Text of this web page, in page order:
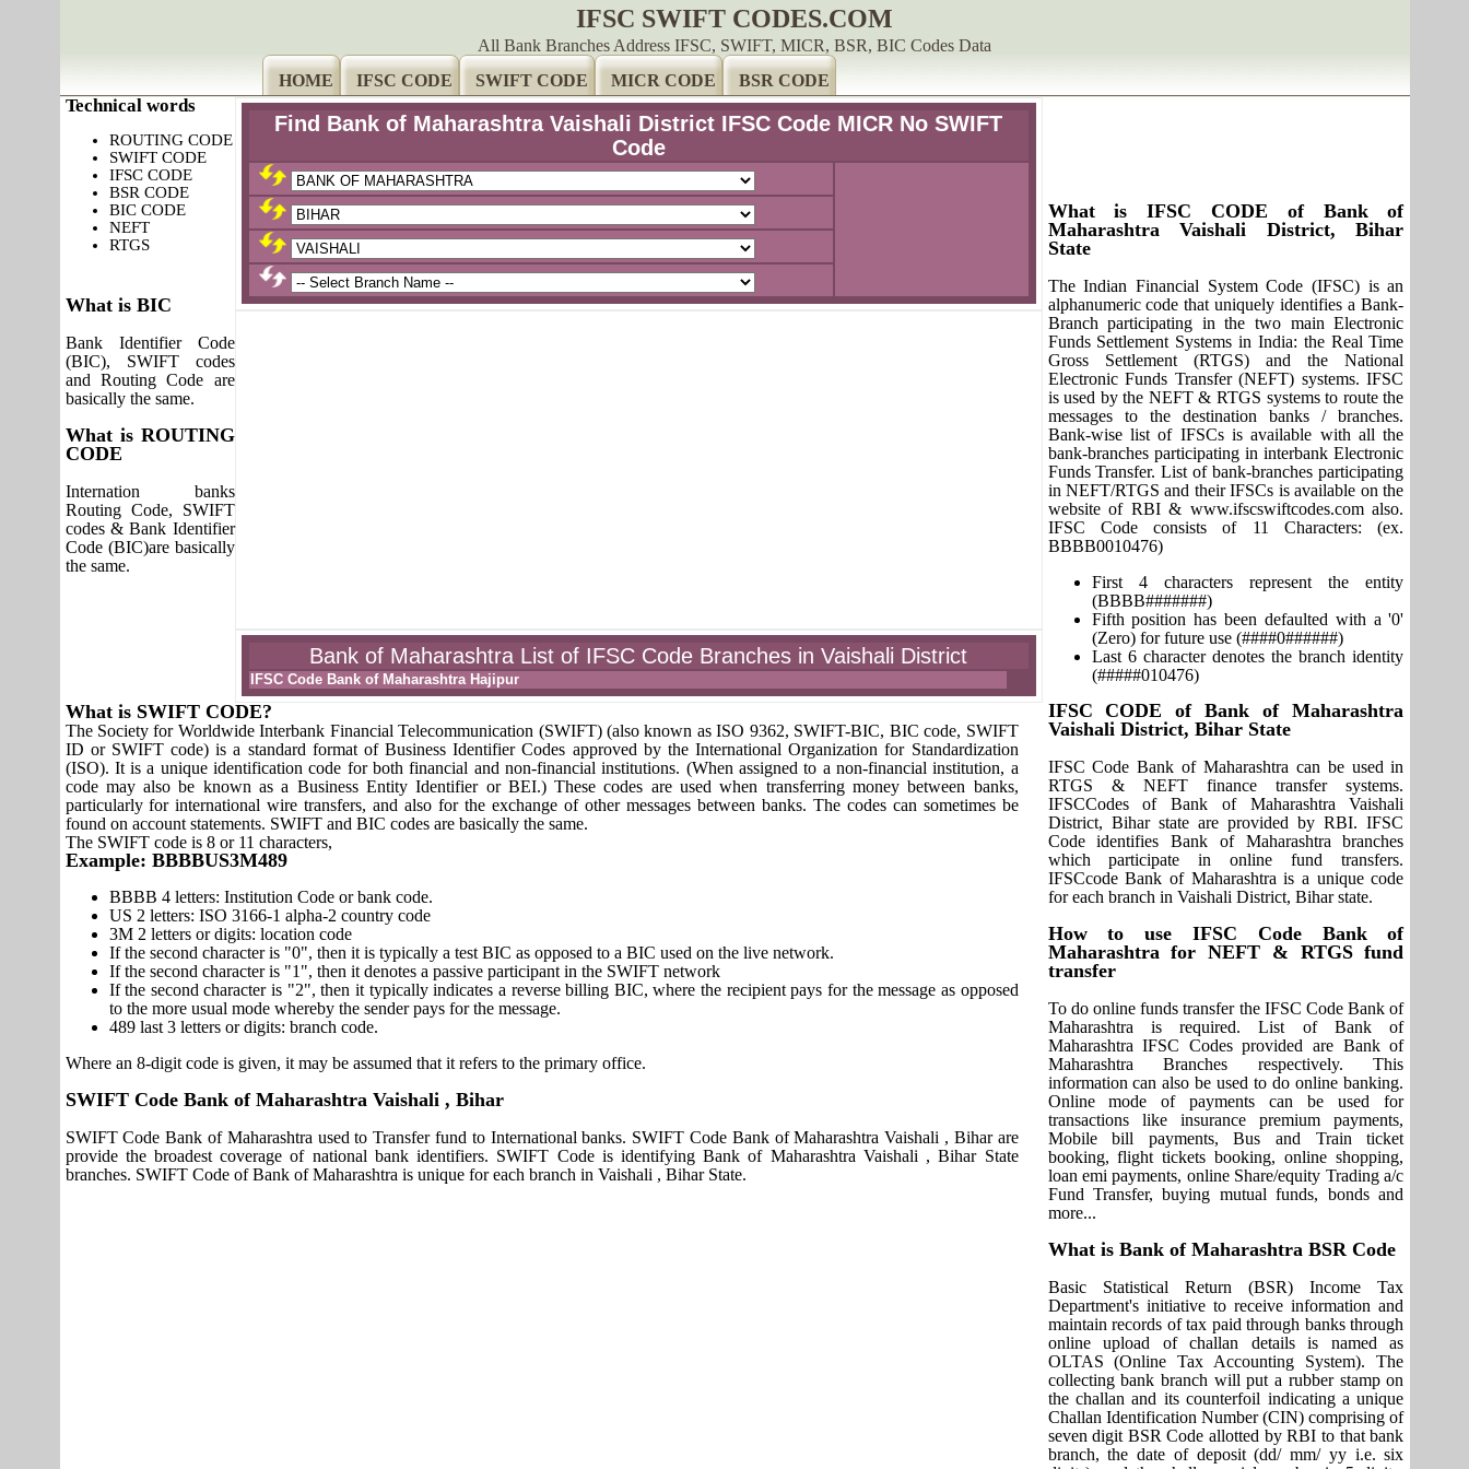
IFSC SWIFT CODES.COM
All Bank Branches Address IFSC, SWIFT, MICR, BSR, BIC Codes Data
HOME
IFSC CODE SWIFT CODE MICR CODE BSR CODE
Find Bank of Maharashtra Vaishali District IFSC Code MICR No SWIFT
Code
Bank of Maharashtra List of IFSC Code Branches in Vaishali District
IFSC Code Bank of Maharashtra Hajipur
Technical words
ROUTING CODE
SWIFT CODE
IFSC CODE
BSR CODE
BIC CODE
NEFT
RTGS
What is BIC
Bank Identifier Code
(BIC), SWIFT codes
and Routing Code are
basically the same.
What is ROUTING
CODE
Internation banks
Routing Code, SWIFT
codes & Bank Identifier
Code (BIC)are basically
the same.
What is SWIFT CODE?
The Society for Worldwide Interbank Financial Telecommunication (SWIFT) (also known as ISO 9362, SWIFT-BIC, BIC code, SWIFT
ID or SWIFT code) is a standard format of Business Identifier Codes approved by the International Organization for Standardization
(ISO). It is a unique identification code for both financial and non-financial institutions. (When assigned to a non-financial institution, a
code may also be known as a Business Entity Identifier or BEI.) These codes are used when transferring money between banks,
particularly for international wire transfers, and also for the exchange of other messages between banks. The codes can sometimes be
found on account statements. SWIFT and BIC codes are basically the same.
The SWIFT code is 8 or 11 characters,
Example: BBBBUS3M489
BBBB 4 letters: Institution Code or bank code.
US 2 letters: ISO 3166-1 alpha-2 country code
3M 2 letters or digits: location code
If the second character is "0", then it is typically a test BIC as opposed to a BIC used on the live network.
If the second character is "1", then it denotes a passive participant in the SWIFT network
If the second character is "2", then it typically indicates a reverse billing BIC, where the recipient pays for the message as opposed
to the more usual mode whereby the sender pays for the message.
489 last 3 letters or digits: branch code.
Where an 8-digit code is given, it may be assumed that it refers to the primary office.
SWIFT Code Bank of Maharashtra Vaishali , Bihar
SWIFT Code Bank of Maharashtra used to Transfer fund to International banks. SWIFT Code Bank of Maharashtra Vaishali , Bihar are
provide the broadest coverage of national bank identifiers. SWIFT Code is identifying Bank of Maharashtra Vaishali , Bihar State
branches. SWIFT Code of Bank of Maharashtra is unique for each branch in Vaishali , Bihar State.
What is IFSC CODE of Bank of
Maharashtra Vaishali District, Bihar
State
The Indian Financial System Code (IFSC) is an
alphanumeric code that uniquely identifies a Bank-
Branch participating in the two main Electronic
Funds Settlement Systems in India: the Real Time
Gross Settlement (RTGS) and the National
Electronic Funds Transfer (NEFT) systems. IFSC
is used by the NEFT & RTGS systems to route the
messages to the destination banks / branches.
Bank-wise list of IFSCs is available with all the
bank-branches participating in interbank Electronic
Funds Transfer. List of bank-branches participating
in NEFT/RTGS and their IFSCs is available on the
website of RBI & www.ifscswiftcodes.com also.
IFSC Code consists of 11 Characters: (ex.
BBBB0010476)
First 4 characters represent the entity
(BBBB#######)
Fifth position has been defaulted with a '0'
(Zero) for future use (####0######)
Last 6 character denotes the branch identity
(#####010476)
IFSC CODE of Bank of Maharashtra
Vaishali District, Bihar State
IFSC Code Bank of Maharashtra can be used in
RTGS & NEFT finance transfer systems.
IFSCCodes of Bank of Maharashtra Vaishali
District, Bihar state are provided by RBI. IFSC
Code identifies Bank of Maharashtra branches
which participate in online fund transfers.
IFSCcode Bank of Maharashtra is a unique code
for each branch in Vaishali District, Bihar state.
How to use IFSC Code Bank of
Maharashtra for NEFT & RTGS fund
transfer
To do online funds transfer the IFSC Code Bank of
Maharashtra is required. List of Bank of
Maharashtra IFSC Codes provided are Bank of
Maharashtra Branches respectively. This
information can also be used to do online banking.
Online mode of payments can be used for
transactions like insurance premium payments,
Mobile bill payments, Bus and Train ticket
booking, flight tickets booking, online shopping,
loan emi payments, online Share/equity Trading a/c
Fund Transfer, buying mutual funds, bonds and
more...
What is Bank of Maharashtra BSR Code
Basic Statistical Return (BSR) Income Tax
Department's initiative to receive information and
maintain records of tax paid through banks through
online upload of challan details is named as
OLTAS (Online Tax Accounting System). The
collecting bank branch will put a rubber stamp on
the challan and its counterfoil indicating a unique
Challan Identification Number (CIN) comprising of
seven digit BSR Code allotted by RBI to that bank
branch, the date of deposit (dd/ mm/ yy i.e. six